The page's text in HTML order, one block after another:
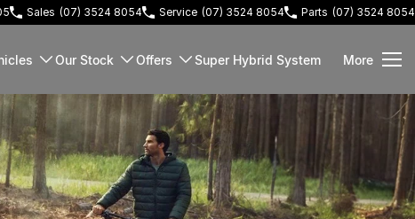
Sales (07) 3524 8054 Service (07) 3524 8054 Parts (07) 3524 8054
Our Stock Offers Super Hybrid System More